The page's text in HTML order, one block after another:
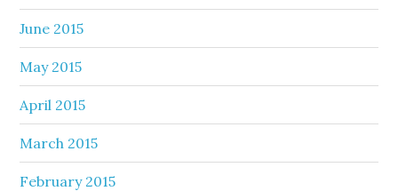
June 2015
May 2015
April 2015
March 2015
February 2015